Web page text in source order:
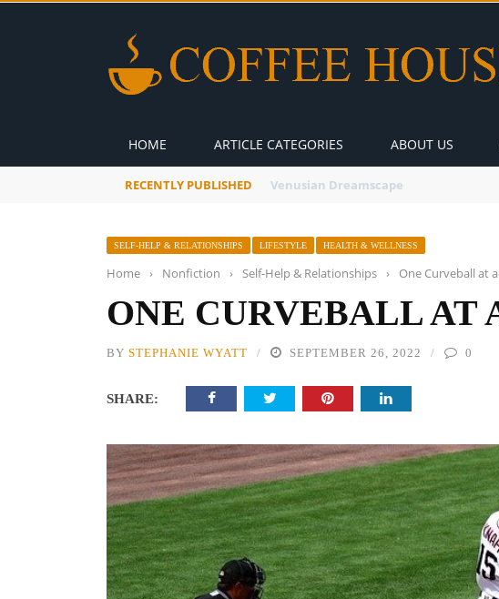
HOME ARTICLE CATEGORIES ABOUT US
RECENTLY PUBLISHED A Global Suntan
SELF-HELP & RELATIONSHIPS LIFESTYLE HEALTH & WELLNESS
Home › Nonfiction › Self-Help & Relationships › One Curveball at
ONE CURVEBALL AT
BY STEPHANIE WYATT SEPTEMBER 26, 2022 0
SHARE: